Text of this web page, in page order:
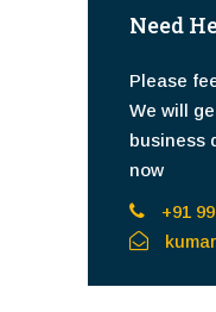
Need
Please
We will
business
now
+91